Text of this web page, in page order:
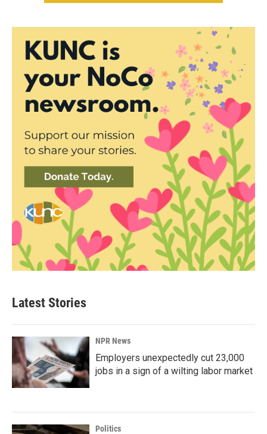
Latest Stories
NPR News
Employers unexpectedly cut 23,000
jobs in a sign of a wilting labor market
Politics